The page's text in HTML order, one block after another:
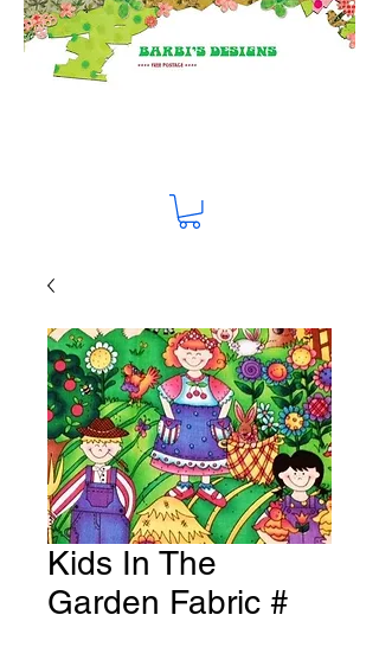
Kids In The
Garden Fabric #